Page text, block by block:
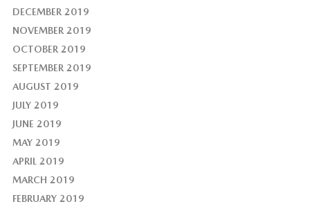
DECEMBER 2019
NOVEMBER 2019
OCTOBER 2019
SEPTEMBER 2019
AUGUST 2019
JULY 2019
JUNE 2019
MAY 2019
APRIL 2019
MARCH 2019
FEBRUARY 2019